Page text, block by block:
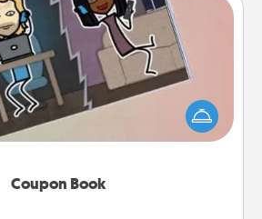
Coupon Book
Coupon Book
for the Acts of Service person in
a coupon book filled with coupons
you've created just for them?!